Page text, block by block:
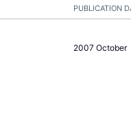
PUBLICATION
2007 October